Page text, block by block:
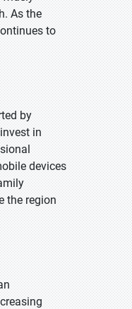
As the
to
by
in
devices
the region